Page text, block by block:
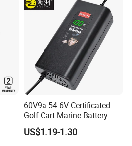
60V9a 54.6V Certificated
Golf Cart Marine Battery
Charger
US$1.19-1.30